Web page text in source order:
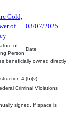
Gold,
of
03/07/2025
of
Person
Date
beneficially owned directly
4 (b)(v).
Criminal Violations
signed. If space is